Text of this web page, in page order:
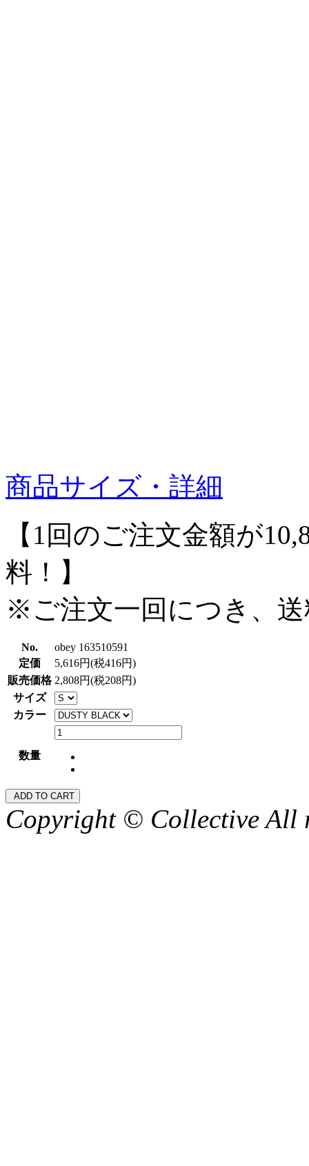
商品サイズ・詳細
【1回のご注文金額が
料！】
※ご注文一回につき、
No.
obey 163510591
定価
5,616円(税416円)
販売価格 2,808円(税208円)
サイズ
カラー
数量
Copyright © Collective All